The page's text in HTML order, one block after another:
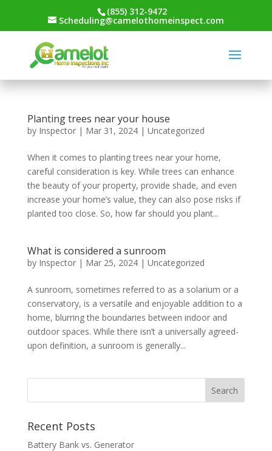
(855) 312-9472
Scheduling@camelothomeinspect.com
Planting trees near your house
by Inspector| Mar 31, 2024| Uncategorized
When it comes to planting trees near your home,
careful consideration is key. While trees can enhance
the beauty of your property, provide shade, and even
increase your home’s value, they can also pose risks if
planted too close. So, how far should you plant...
What is considered a sunroom
by Inspector| Mar 25, 2024| Uncategorized
A sunroom, sometimes referred to as a solarium or a
conservatory, is a versatile and enjoyable addition to a
home, blurring the boundaries between indoor and
outdoor spaces. While there isn’t a universally agreed-
upon definition, a sunroom is generally...
Recent Posts
Battery Bank vs. Generator